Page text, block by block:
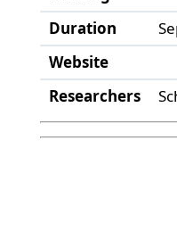
Duration
Website
Researchers